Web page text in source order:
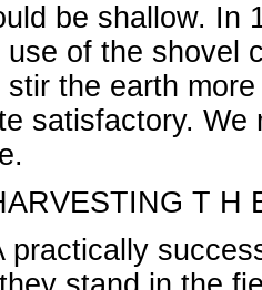
be shallow. In
use of the shovel
stir the earth
satisfactory.
T H
practically